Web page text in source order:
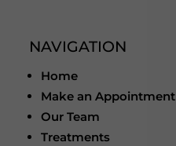
NAVIGATION
Home
Make an Appointment
Our Team
Treatments